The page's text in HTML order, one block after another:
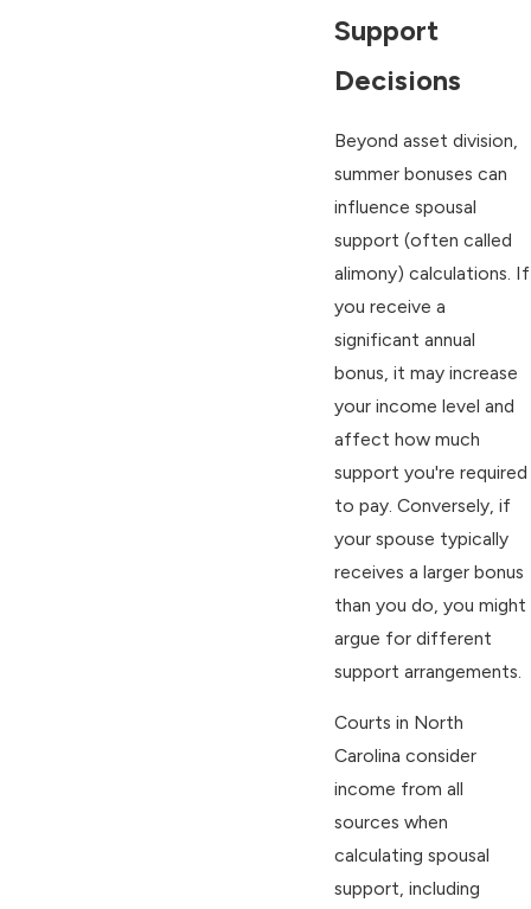
Support
Decisions
Beyond asset division,
summer bonuses can
influence spousal
support (often called
alimony) calculations. If
you receive a
significant annual
bonus, it may increase
your income level and
affect how much
support you're required
to pay. Conversely, if
your spouse typically
receives a larger bonus
than you do, you might
argue for different
support arrangements.
Courts in North
Carolina consider
income from all
sources when
calculating spousal
support, including